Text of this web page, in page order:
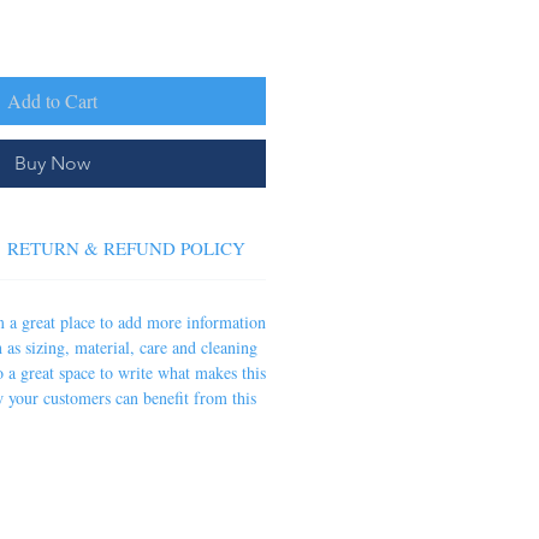
Add to Cart
Buy Now
RETURN & REFUND POLICY
great place to add more information
sizing, material, care and cleaning
great space to write what makes this
your customers can benefit from this